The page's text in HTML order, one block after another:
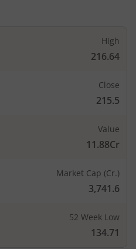
High
216.64
Close
215.5
Value
11.88Cr
Market Cap (Cr.)
3,741.6
52 Week Low
134.71